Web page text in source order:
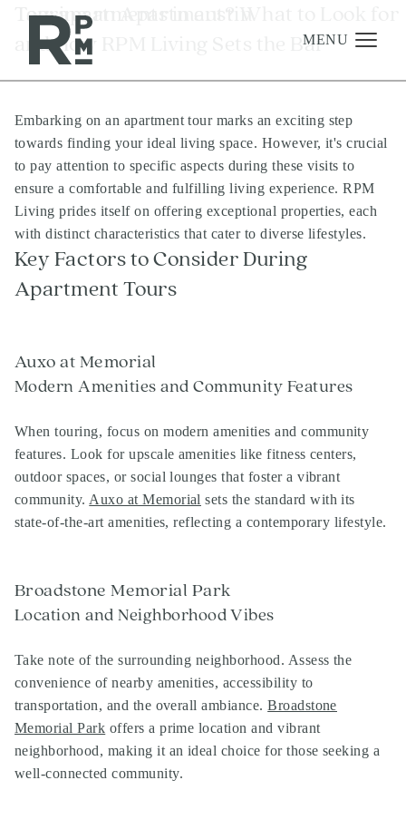
content
navigation
Management
Investments
Development
About
Find A Home
Careers
MENU
Tag:apartments in austin
Touring an Apartment? What to Look for
and How RPM Living Sets the Bar
Embarking on an apartment tour marks an exciting step
towards finding your ideal living space. However, it's crucial
to pay attention to specific aspects during these visits to
ensure a comfortable and fulfilling living experience. RPM
Living prides itself on offering exceptional properties, each
with distinct characteristics that cater to diverse lifestyles.
Key Factors to Consider During
Apartment Tours
Auxo at Memorial
Modern Amenities and Community Features
When touring, focus on modern amenities and community
features. Look for upscale amenities like fitness centers,
outdoor spaces, or social lounges that foster a vibrant
community. Auxo at Memorial sets the standard with its
state-of-the-art amenities, reflecting a contemporary lifestyle.
Broadstone Memorial Park
Location and Neighborhood Vibes
Take note of the surrounding neighborhood. Assess the
convenience of nearby amenities, accessibility to
transportation, and the overall ambiance.Broadstone
Memorial Park offers a prime location and vibrant
neighborhood, making it an ideal choice for those seeking a
well-connected community.